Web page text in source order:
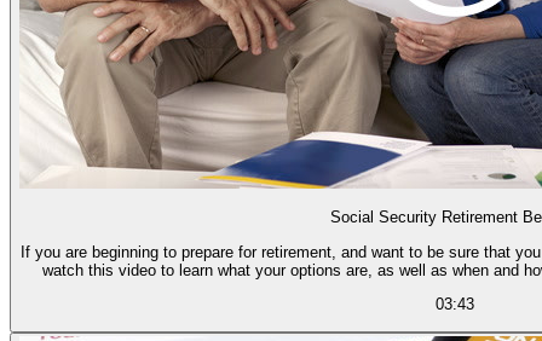
Social Security Retirement
If you are beginning to prepare for retirement, and want to be sure that
watch this video to learn what your options are, as well as when and
03:43